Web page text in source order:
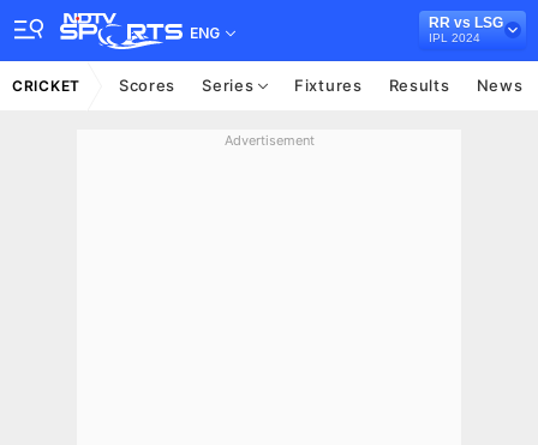
ENG
RR vs LSG
IPL 2024
CRICKET Scores Series Fixtures Results News
Advertisement